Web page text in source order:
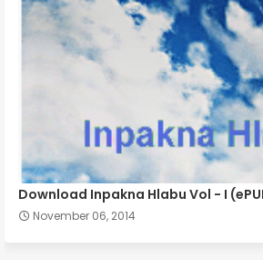
Download Inpakna Hlabu Vol - I
November 06, 2014